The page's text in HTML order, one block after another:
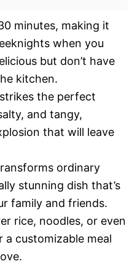
minutes, making it
when you
but don’t have
kitchen.
the perfect
and tangy,
that will leave
ordinary
stunning dish that’s
family and friends.
rice, noodles, or even
customizable meal